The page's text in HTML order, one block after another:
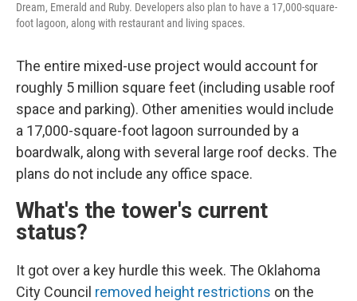
Dream, Emerald and Ruby. Developers also plan to have a 17,000-square-
foot lagoon, along with restaurant and living spaces.
The entire mixed-use project would account for
roughly 5 million square feet (including usable roof
space and parking). Other amenities would include
a 17,000-square-foot lagoon surrounded by a
boardwalk, along with several large roof decks. The
plans do not include any office space.
What's the tower's current
status?
It got over a key hurdle this week. The Oklahoma
City Council removed height restrictions on the